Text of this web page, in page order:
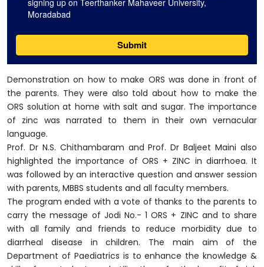
Demonstration on how to make ORS was done in front of
the parents. They were also told about how to make the
ORS solution at home with salt and sugar. The importance
of zinc was narrated to them in their own vernacular
language.
Prof. Dr N.S. Chithambaram and Prof. Dr Baljeet Maini also
highlighted the importance of ORS + ZINC in diarrhoea. It
was followed by an interactive question and answer session
with parents, MBBS students and all faculty members.
The program ended with a vote of thanks to the parents to
carry the message of Jodi No.- 1 ORS + ZINC and to share
with all family and friends to reduce morbidity due to
diarrheal disease in children. The main aim of the
Department of Paediatrics is to enhance the knowledge &